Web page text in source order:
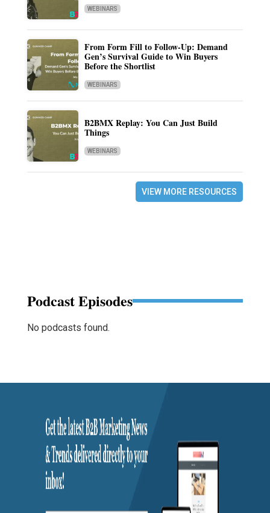
WEBINARS
From Form Fill to Follow-Up: Demand
Gen’s Survival Guide to Win Buyers
Before the Shortlist
WEBINARS
B2BMX Replay: You Can Just Build
Things
WEBINARS
VIEW MORE RESOURCES
Podcast Episodes
No podcasts found.